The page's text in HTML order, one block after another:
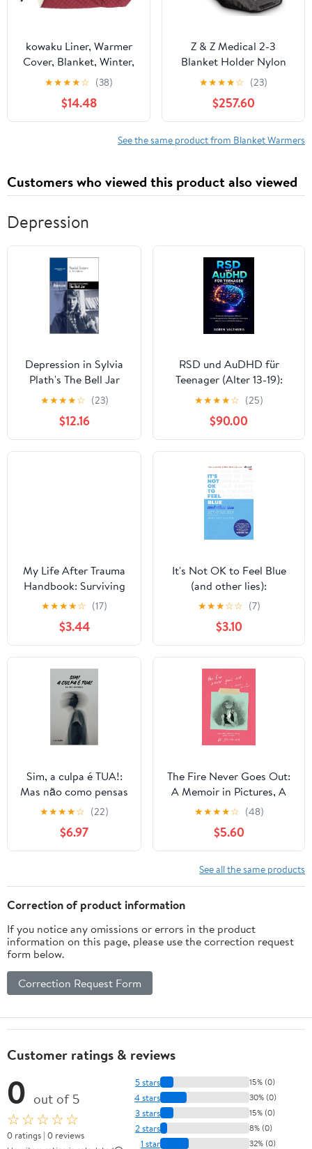
kowaku Liner, Warmer
Cover, Blanket, Winter,
Windproof for
★★★★☆ (38)
$14.48
Z & Z Medical 2-3
Blanket Holder Nylon
Blanket Warmer w/AC
Power Cord
★★★★☆ (23)
$257.60
See the same product from Blanket Warmers
Customers who viewed this product also viewed
Depression
Depression in Sylvia
Plath's The Bell Jar
(Social Issues in
Literature) Kindle
Edition
★★★★☆ (23)
$12.16
RSD und AuDHD für
Teenager (Alter 13-19):
Emotionale
Selbstregulation Meistern,
Zurückweisungssensibilität
Bewältigen Und
Dauerhaftes
Selbstvertrauen Und
Stabilität Aufbauen
(German Edition)
★★★★☆ (25)
$90.00
My Life After Trauma
Handbook: Surviving
and Thriving using
Psychological
Approaches
(Handbooks Series)
★★★★☆ (17)
$3.44
It's Not OK to Feel Blue
(and other lies):
Inspirational people open
up about their mental
health
★★★☆☆ (7)
$3.10
Sim, a culpa é TUA!:
Mas não como pensas
(Portuguese Edition)
★★★★☆ (22)
$6.97
The Fire Never Goes Out:
A Memoir in Pictures, A
Graphic Memoir Kindle &
comiXology
★★★★☆ (48)
$5.60
See all the same products
Correction of product information
If you notice any omissions or errors in the product
information on this page, please use the correction request
form below.
Correction Request Form
Customer ratings & reviews
0 out of 5
☆☆☆☆☆
0 ratings | 0 reviews
5 stars 15% (0)
4 stars 30% (0)
3 stars 15% (0)
2 stars 8% (0)
1 star 32% (0)